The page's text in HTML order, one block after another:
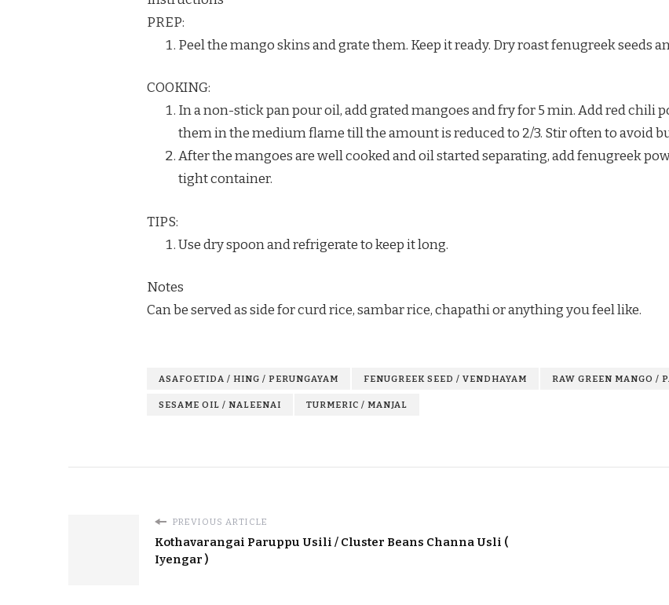
PREP:
Peel the mango skins and grate them. Keep it ready. Dry roast fenugreek seeds
COOKING:
In a non-stick pan pour oil, add grated mangoes and fry for 5 min. Add red chili
them in the medium flame till the amount is reduced to 2/3. Stir often to avoid
After the mangoes are well cooked and oil started separating, add fenugreek
tight container.
TIPS:
Use dry spoon and refrigerate to keep it long.
Notes
Can be served as side for curd rice, sambar rice, chapathi or anything you feel like.
ASAFOETIDA / HING / PERUNGAYAM FENUGREEK SEED / VENDHAYAM RAW GREEN MANGO /
SESAME OIL / NALEENAI TURMERIC / MANJAL
PREVIOUS ARTICLE
Kothavarangai Paruppu Usili / Cluster Beans Channa Usli (
Iyengar )